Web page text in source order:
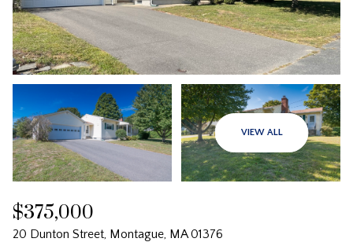
VIEW ALL
$375,000
20 Dunton Street, Montague, MA 01376
Friday
07
Aug
Saturday
08